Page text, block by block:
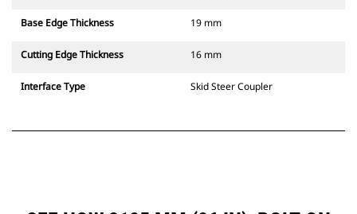
Base Edge Thickness 19 mm
Cutting Edge Thickness 16 mm
Interface Type Skid Steer Coupler